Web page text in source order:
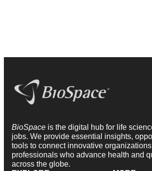
BioSpace is the digital hub for life
jobs. We provide essential insights,
tools to connect innovative
professionals who advance health and
across the globe.